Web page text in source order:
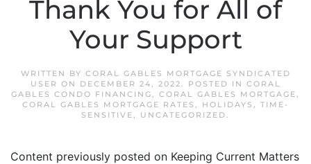
Thank You for All of
Your Support
WRITTEN BY CORAL GABLES MORTGAGE SYNDICATED
USER ON DECEMBER 24, 2022. POSTED IN CORAL
GABLES CONDO FINANCING, CORAL GABLES MORTGAGE,
CORAL GABLES MORTGAGE RATES , HOLIDAYS , TIME-
SENSITIVE, UNCATEGORIZED.
Content previously posted on Keeping Current Matters